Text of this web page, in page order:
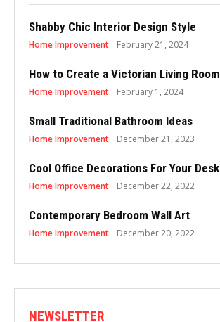
Shabby Chic Interior Design Style
Home Improvement February 21, 2024
How to Create a Victorian Living Room
Home Improvement February 1, 2024
Small Traditional Bathroom Ideas
Home Improvement December 21, 2023
Cool Office Decorations For Your Desk
Home Improvement December 22, 2022
Contemporary Bedroom Wall Art
Home Improvement December 20, 2022
NEWSLETTER